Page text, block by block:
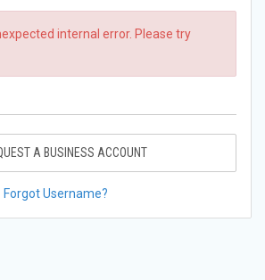
internal error. Please try
A BUSINESS ACCOUNT
Forgot Username?